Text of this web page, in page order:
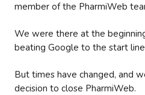
member of the PharmiWeb
We were there at the
beating Google to the start
But times have changed, and
decision to close PharmiWeb.